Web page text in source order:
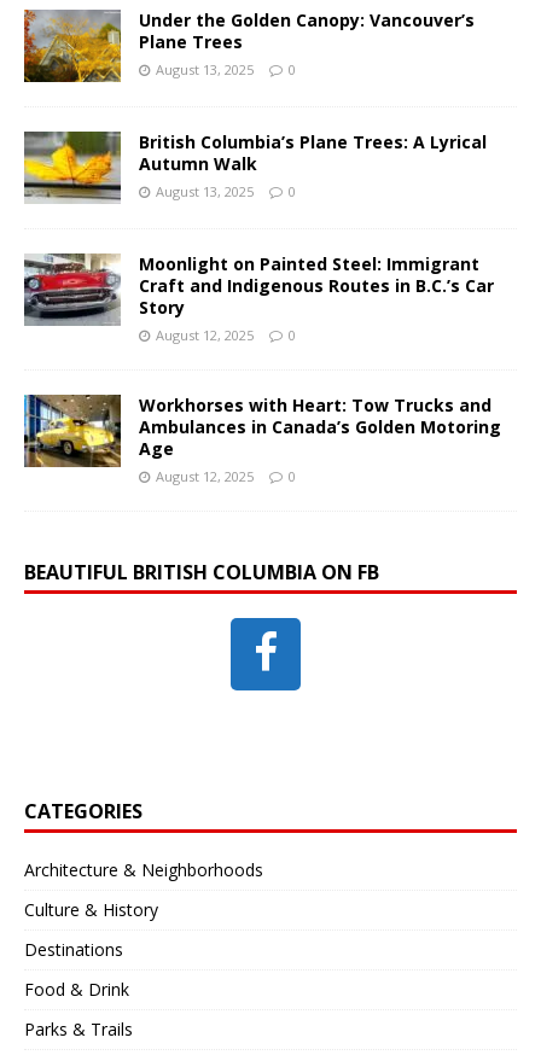
Under the Golden Canopy: Vancouver’s
Plane Trees
August 13, 2025 0
British Columbia’s Plane Trees: A Lyrical
Autumn Walk
August 13, 2025 0
Moonlight on Painted Steel: Immigrant
Craft and Indigenous Routes in B.C.’s Car
Story
August 12, 2025 0
Workhorses with Heart: Tow Trucks and
Ambulances in Canada’s Golden Motoring
Age
August 12, 2025 0
BEAUTIFUL BRITISH COLUMBIA ON FB
CATEGORIES
Architecture & Neighborhoods
Culture & History
Destinations
Food & Drink
Parks & Trails